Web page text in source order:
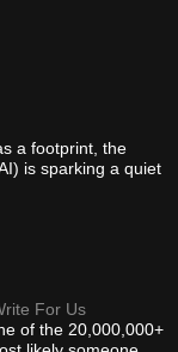
a footprint, the
is sparking a quiet
For Us
of the 20,000,000+